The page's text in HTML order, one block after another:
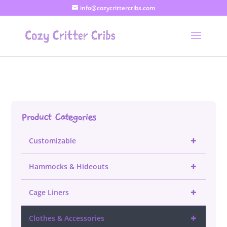
info@cozycrittercribs.com
Product Categories
+
Customizable
+
Hammocks & Hideouts
+
Cage Liners
+
Clothes & Accessories